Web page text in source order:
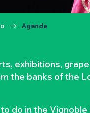
Agenda
exhibitions,
the banks of the
do in the Vignoble